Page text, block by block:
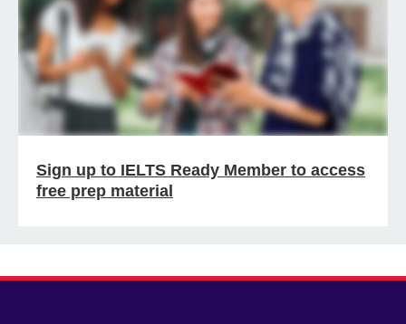
Sign up to IELTS Ready Member to access
free prep material